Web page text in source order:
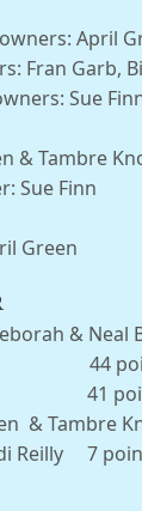
April
Fran
owners:
Green &
owner:
& Neal
Finn 44
41
& Tambre
Reilly 7